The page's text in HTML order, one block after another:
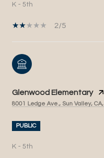
K - 5th
2/5
Glenwood Elementary
8001 Ledge Ave., Sun Valley,
PUBLIC
K - 5th